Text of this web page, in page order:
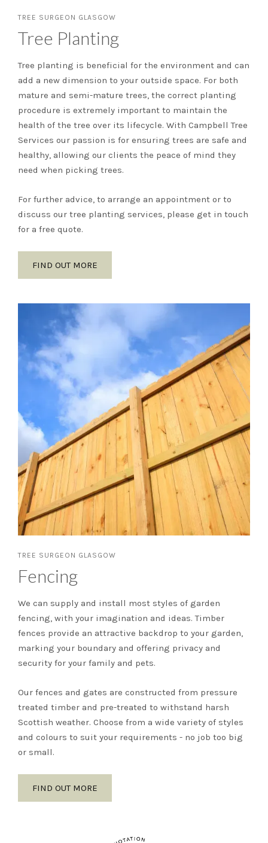
TREE SURGEON GLASGOW
Tree Planting
Tree planting is beneficial for the environment and can
add a new dimension to your outside space. For both
mature and semi-mature trees, the correct planting
procedure is extremely important to maintain the
health of the tree over its lifecycle. With Campbell Tree
Services our passion is for ensuring trees are safe and
healthy, allowing our clients the peace of mind they
need when picking trees.
For further advice, to arrange an appointment or to
discuss our tree planting services, please get in touch
for a free quote.
FIND OUT MORE
TREE SURGEON GLASGOW
Fencing
We can supply and install most styles of garden
fencing, with your imagination and ideas. Timber
fences provide an attractive backdrop to your garden,
marking your boundary and offering privacy and
security for your family and pets.
Our fences and gates are constructed from pressure
treated timber and pre-treated to withstand harsh
Scottish weather. Choose from a wide variety of styles
and colours to suit your requirements - no job too big
or small.
FIND OUT MORE